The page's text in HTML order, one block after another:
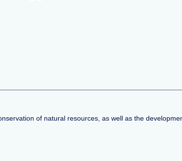
of natural resources, as well as the